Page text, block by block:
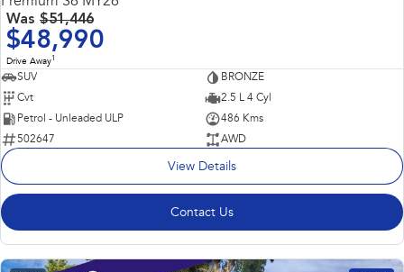
Was $51,446
$48,990
Drive Away1
SUV
BRONZE
Cvt
2.5 L 4 Cyl
Petrol - Unleaded ULP
486 Kms
502647
AWD
View Details
Contact Us